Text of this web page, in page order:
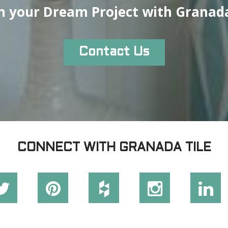
your Dream Project with
Contact Us
CONNECT WITH GRANADA TILE